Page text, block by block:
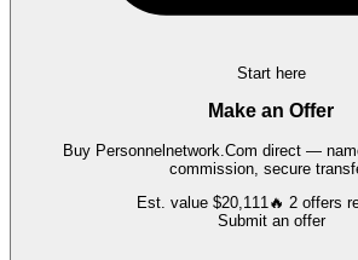
Start here
Make an Offer
Buy Personnelnetwork.Com direct —
commission, secure
Est. value $20,111🔥 2 offers
Submit an offer